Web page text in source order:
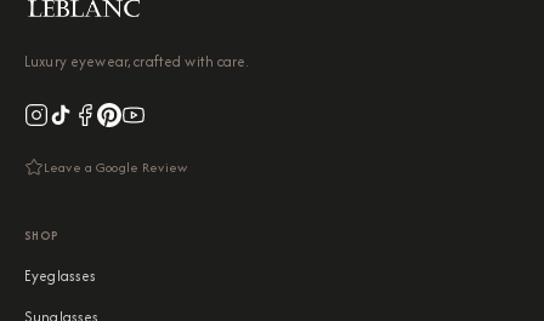
Luxury eyewear, crafted with care.
Leave a Google Review
SHOP
Eyeglasses
Sunglasses